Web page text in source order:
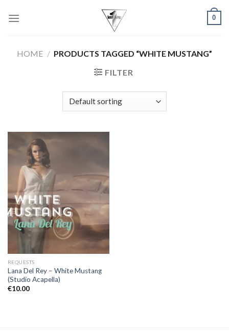
0
HOME / PRODUCTS TAGGED “WHITE MUSTANG”
FILTER
REQUESTS
Lana Del Rey – White Mustang
(Studio Acapella)
€10.00